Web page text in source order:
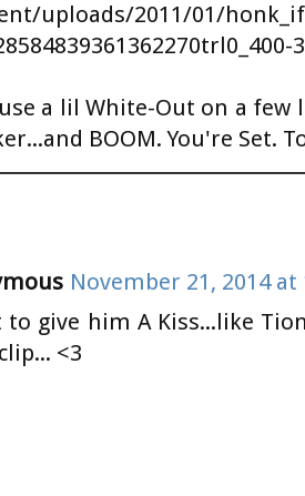
uploads/2011/01/
a lil White-Out on a few
BOOM. You're Set.
November 21, 2014 at
to give him A Kiss...like
<3